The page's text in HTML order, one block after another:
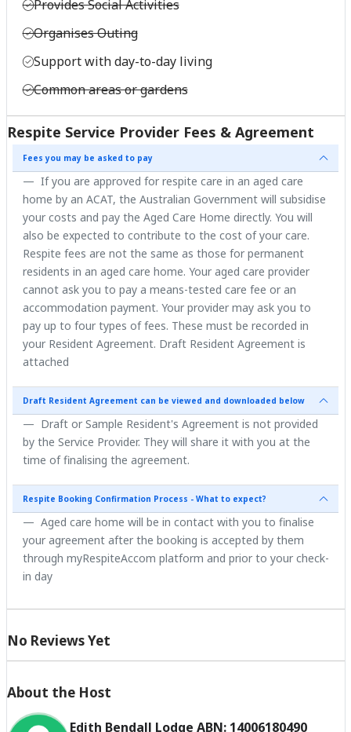
Provides Social Activities
Organises Outing
Support with day-to-day living
Common areas or gardens
Respite Service Provider Fees & Agreement
Fees you may be asked to pay
If you are approved for respite care in an aged care
home by an ACAT, the Australian Government will subsidise
your costs and pay the Aged Care Home directly. You will
also be expected to contribute to the cost of your care.
Respite fees are not the same as those for permanent
residents in an aged care home. Your aged care provider
cannot ask you to pay a means-tested care fee or an
accommodation payment. Your provider may ask you to
pay up to four types of fees. These must be recorded in
your Resident Agreement. Draft Resident Agreement is
attached
Draft Resident Agreement can be viewed and downloaded below
Draft or Sample Resident's Agreement is not provided
by the Service Provider. They will share it with you at the
time of finalising the agreement.
Respite Booking Confirmation Process - What to expect?
Aged care home will be in contact with you to finalise
your agreement after the booking is accepted by them
through myRespiteAccom platform and prior to your check-
in day
No Reviews Yet
About the Host
Edith Bendall Lodge ABN: 14006180490